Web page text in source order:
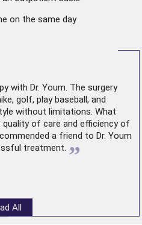
on the same day
with Dr. Youm. The surgery
golf, play baseball, and
without limitations. What
of care and efficiency of
a friend to Dr. Youm
treatment. ”
All